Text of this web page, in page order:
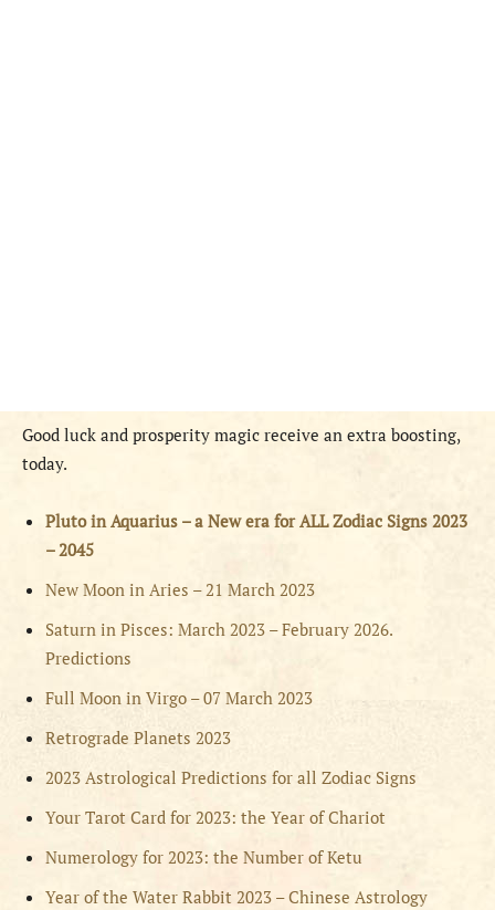
Good luck and prosperity magic receive an extra boosting,
today.
Pluto in Aquarius – a New era for ALL Zodiac Signs 2023
– 2045
New Moon in Aries – 21 March 2023
Saturn in Pisces: March 2023 – February 2026.
Predictions
Full Moon in Virgo – 07 March 2023
Retrograde Planets 2023
2023 Astrological Predictions for all Zodiac Signs
Your Tarot Card for 2023: the Year of Chariot
Numerology for 2023: the Number of Ketu
Year of the Water Rabbit 2023 – Chinese Astrology